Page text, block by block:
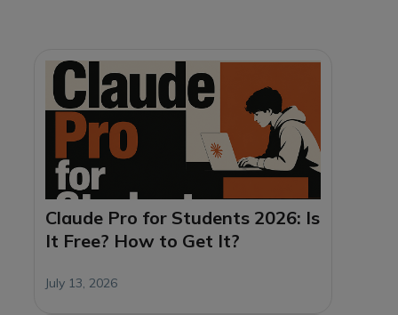
Claude Pro for Students 2026: Is
It Free? How to Get It?
July 13, 2026